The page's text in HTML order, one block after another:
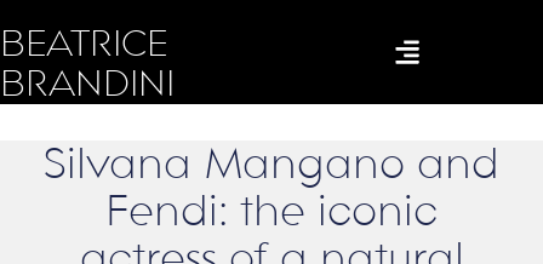
BEATRICE
BRANDINI
Silvana Mangano and
Fendi: the iconic